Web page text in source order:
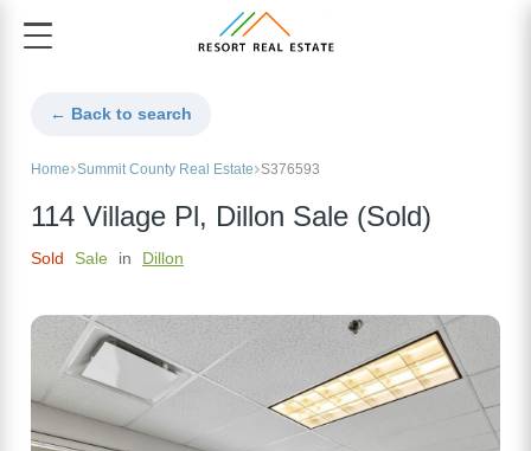
← Back to search
Home Summit County Real Estate S376593
114 Village Pl, Dillon Sale (Sold)
Sold Sale in Dillon